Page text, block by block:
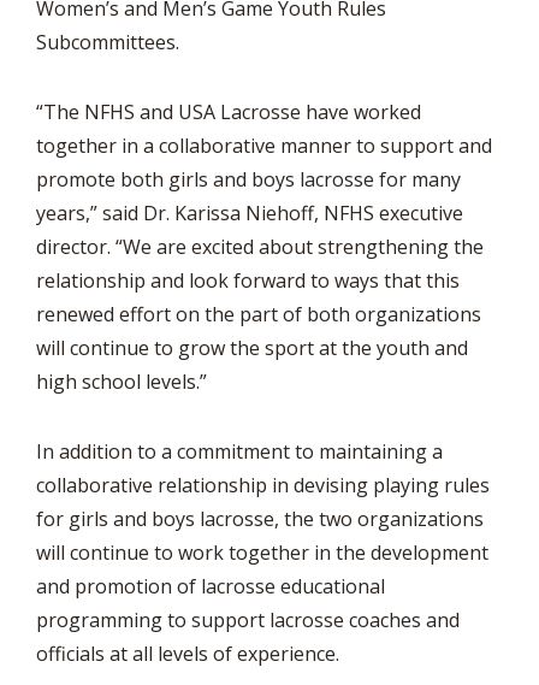
Women’s and Men’s Game Youth Rules
Subcommittees.
“The NFHS and USA Lacrosse have worked
together in a collaborative manner to support and
promote both girls and boys lacrosse for many
years,” said Dr. Karissa Niehoff, NFHS executive
director. “We are excited about strengthening the
relationship and look forward to ways that this
renewed effort on the part of both organizations
will continue to grow the sport at the youth and
high school levels.”
In addition to a commitment to maintaining a
collaborative relationship in devising playing rules
for girls and boys lacrosse, the two organizations
will continue to work together in the development
and promotion of lacrosse educational
programming to support lacrosse coaches and
officials at all levels of experience.